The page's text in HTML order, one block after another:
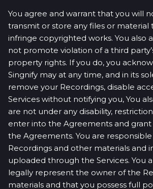
You agree and warrant that you will
transmit or store any files or material
infringe copyrighted works. You also
not promote violation of a third
property rights. If you do, you
Singnify may at any time, and in its
remove your Recordings, disable
Services without notifying you, You
are not under any disability,
enter into the Agreements and
the Agreements. You are
Recordings and other materials and
uploaded through the Services. You
legally represent the owner of the
materials and that you possess full